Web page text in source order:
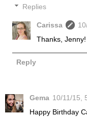
Replies
Carissa
Thanks, Jenny!
Reply
Gema 10/11/15,
Happy Birthday